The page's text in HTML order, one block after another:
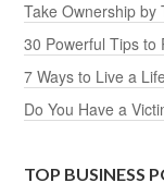
Take Ownership by
30 Powerful Tips to
7 Ways to Live a
Do You Have a
TOP BUSINESS